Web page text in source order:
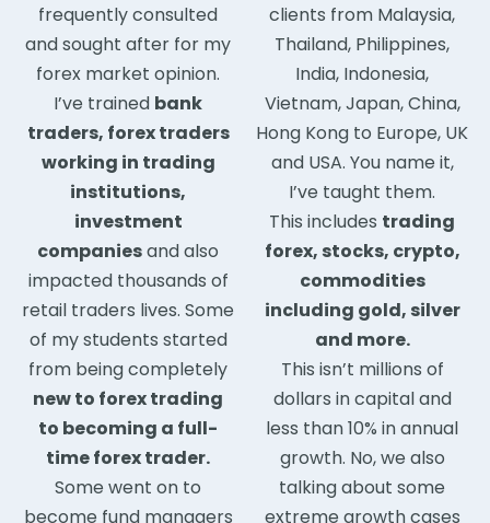
frequently consulted
and sought after for my
forex market opinion.
I’ve trained bank
traders, forex traders
working in trading
institutions,
investment
companiesand also
impacted thousands of
retail traders lives. Some
of my students started
from being completely
new to forex trading
to becoming a full-
time forex trader.
Some went on to
become fund managers
clients from Malaysia,
Thailand, Philippines,
India, Indonesia,
Vietnam, Japan, China,
Hong Kong to Europe, UK
and USA. You name it,
I’ve taught them.
This includes trading
forex, stocks, crypto,
commodities
including gold, silver
and more.
This isn’t millions of
dollars in capital and
less than 10% in annual
growth. No, we also
talking about some
extreme growth cases